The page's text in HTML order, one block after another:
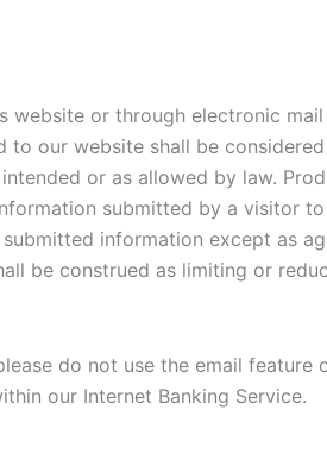
or through electronic
our website shall be
or as allowed by law.
submitted by a visitor
information except as
be construed as limiting or
do not use the email feature
our Internet Banking Service.